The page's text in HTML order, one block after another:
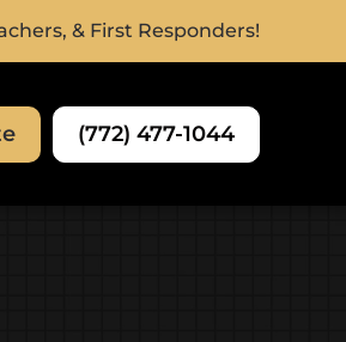
& First Responders!
(772) 477-1044